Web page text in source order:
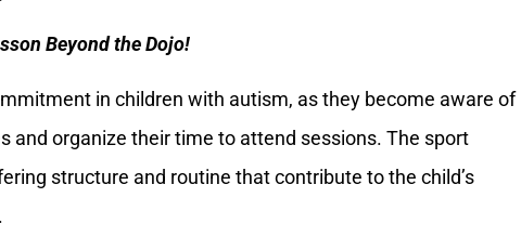
Beyond the Dojo!
in children with autism, as they become aware of
and organize their time to attend sessions. The sport
structure and routine that contribute to the child’s